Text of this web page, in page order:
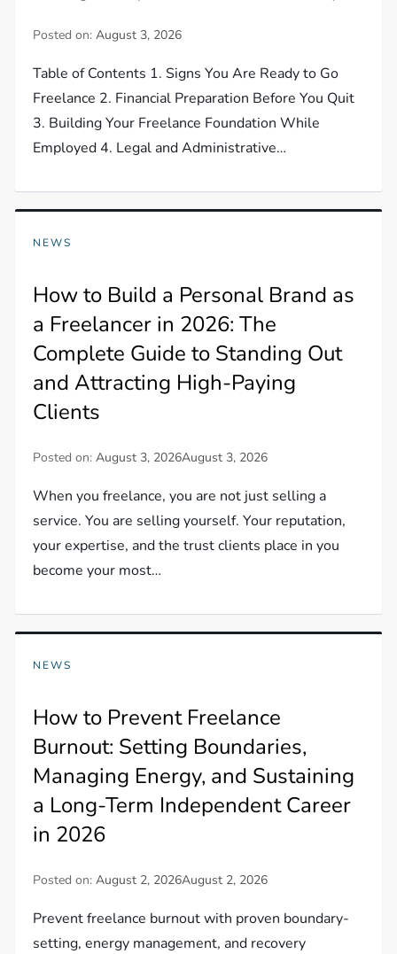
Posted on:August 3, 2026
Table of Contents 1. Signs You Are Ready to Go
Freelance 2. Financial Preparation Before You Quit
3. Building Your Freelance Foundation While
Employed 4. Legal and Administrative…
NEWS
How to Build a Personal Brand as
a Freelancer in 2026: The
Complete Guide to Standing Out
and Attracting High-Paying
Clients
Posted on:August 3, 2026August 3, 2026
When you freelance, you are not just selling a
service. You are selling yourself. Your reputation,
your expertise, and the trust clients place in you
become your most…
NEWS
How to Prevent Freelance
Burnout: Setting Boundaries,
Managing Energy, and Sustaining
a Long-Term Independent Career
in 2026
Posted on:August 2, 2026August 2, 2026
Prevent freelance burnout with proven boundary-
setting, energy management, and recovery